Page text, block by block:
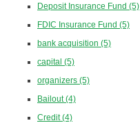
Deposit Insurance Fund (5)
FDIC Insurance Fund (5)
bank acquisition (5)
capital (5)
organizers (5)
Bailout(4)
Credit(4)